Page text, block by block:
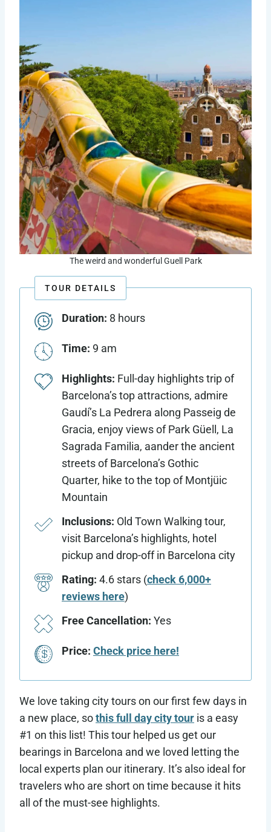
The weird and wonderful Guell Park
TOUR DETAILS
Duration: 8 hours
Time: 9 am
Highlights: Full-day highlights trip of
Barcelona’s top attractions, admire
Gaudí’s La Pedrera along Passeig de
Gracia, enjoy views of Park Güell, La
Sagrada Familia, aander the ancient
streets of Barcelona’s Gothic
Quarter, hike to the top of Montjüic
Mountain
Inclusions: Old Town Walking tour,
visit Barcelona’s highlights, hotel
pickup and drop-off in Barcelona city
Rating: 4.6 stars (check 6,000+
reviews here)
Free Cancellation: Yes
Price: Check price here!
We love taking city tours on our first few days in
a new place, sothis full day city tour is a easy
#1 on this list! This tour helped us get our
bearings in Barcelona and we loved letting the
local experts plan our itinerary. It’s also ideal for
travelers who are short on time because it hits
all of the must-see highlights.